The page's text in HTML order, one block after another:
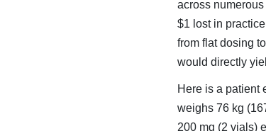
across
$1 lost in
from flat dosing
would directly
Here is a patient
weighs 76 kg
200 mg (2 vials)